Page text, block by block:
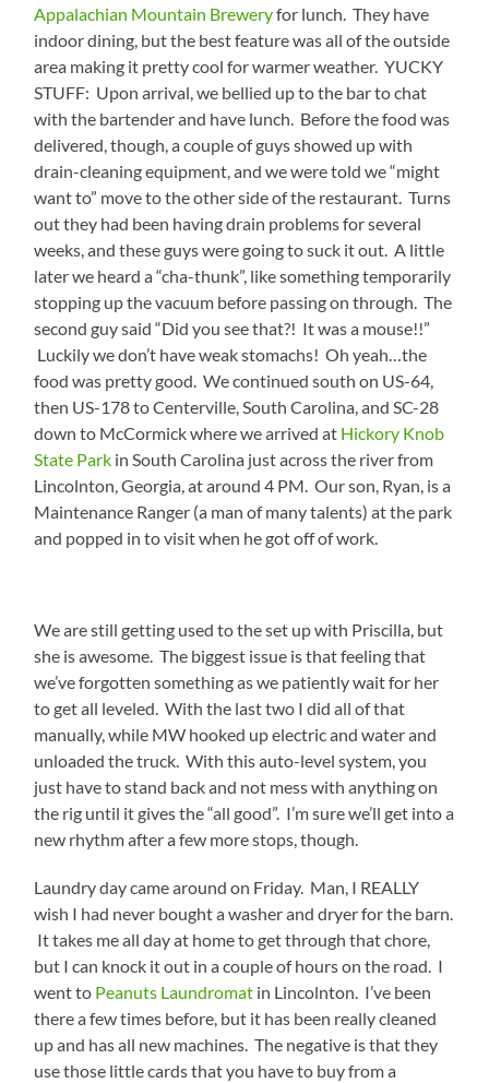
Appalachian Mountain Breweryfor lunch. They have
indoor dining, but the best feature was all of the outside
area making it pretty cool for warmer weather. YUCKY
STUFF: Upon arrival, we bellied up to the bar to chat
with the bartender and have lunch. Before the food was
delivered, though, a couple of guys showed up with
drain-cleaning equipment, and we were told we “might
want to” move to the other side of the restaurant. Turns
out they had been having drain problems for several
weeks, and these guys were going to suck it out. A little
later we heard a “cha-thunk”, like something temporarily
stopping up the vacuum before passing on through. The
second guy said “Did you see that?! It was a mouse!!”
Luckily we don’t have weak stomachs! Oh yeah…the
food was pretty good. We continued south on US-64,
then US-178 to Centerville, South Carolina, and SC-28
down to McCormick where we arrived at Hickory Knob
State Park in South Carolina just across the river from
Lincolnton, Georgia, at around 4 PM. Our son, Ryan, is a
Maintenance Ranger (a man of many talents) at the park
and popped in to visit when he got off of work.
We are still getting used to the set up with Priscilla, but
she is awesome. The biggest issue is that feeling that
we’ve forgotten something as we patiently wait for her
to get all leveled. With the last two I did all of that
manually, while MW hooked up electric and water and
unloaded the truck. With this auto-level system, you
just have to stand back and not mess with anything on
the rig until it gives the “all good”. I’m sure we’ll get into a
new rhythm after a few more stops, though.
Laundry day came around on Friday. Man, I REALLY
wish I had never bought a washer and dryer for the barn.
It takes me all day at home to get through that chore,
but I can knock it out in a couple of hours on the road. I
went to Peanuts Laundromat in Lincolnton. I’ve been
there a few times before, but it has been really cleaned
up and has all new machines. The negative is that they
use those little cards that you have to buy from a